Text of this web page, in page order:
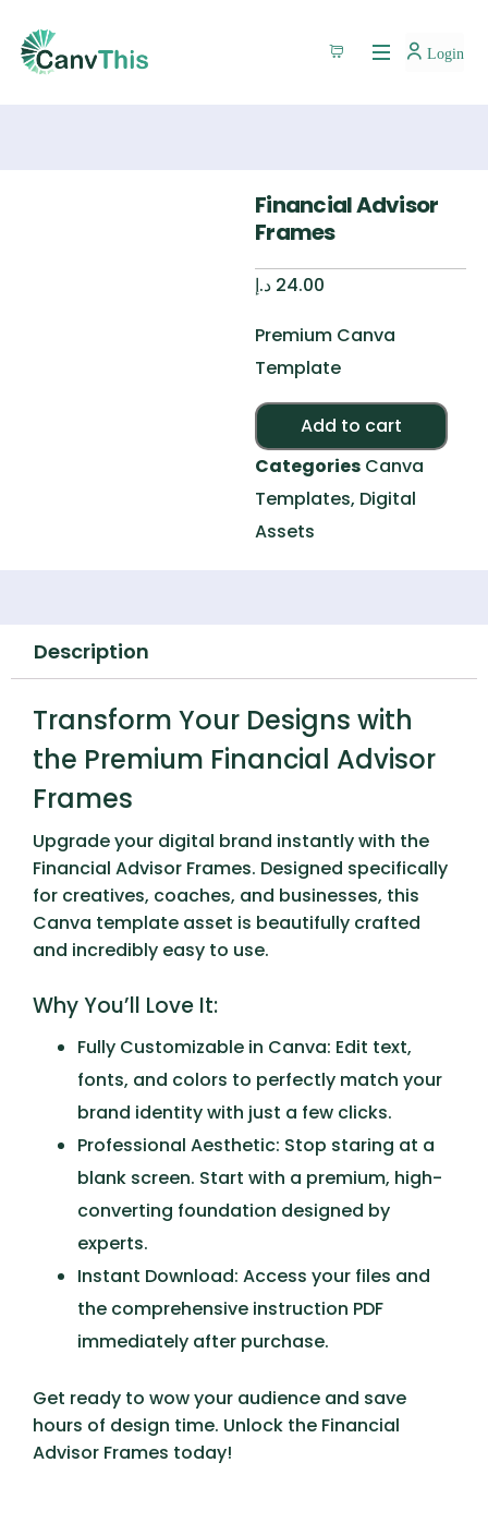
Login
Financial Advisor
Frames
24.00 د.إ
Premium Canva
Template
Add to cart
Categories Canva
Templates, Digital
Assets
Description
Transform Your Designs with
the Premium Financial Advisor
Frames
Upgrade your digital brand instantly with the
Financial Advisor Frames. Designed specifically
for creatives, coaches, and businesses, this
Canva template asset is beautifully crafted
and incredibly easy to use.
Why You’ll Love It:
Fully Customizable in Canva: Edit text,
fonts, and colors to perfectly match your
brand identity with just a few clicks.
Professional Aesthetic: Stop staring at a
blank screen. Start with a premium, high-
converting foundation designed by
experts.
Instant Download: Access your files and
the comprehensive instruction PDF
immediately after purchase.
Get ready to wow your audience and save
hours of design time. Unlock the Financial
Advisor Frames today!